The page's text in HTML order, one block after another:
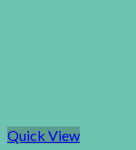
Quick View